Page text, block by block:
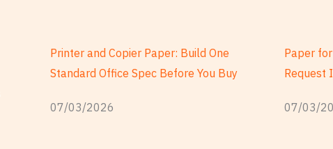
Printer and Copier Paper: Build One
Standard Office Spec Before You Buy
07/03/2026
Paper
Request
07/03/